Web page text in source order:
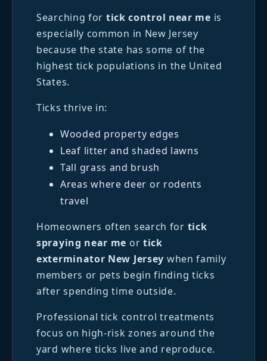
Searching for tick control near me is
especially common in New Jersey
because the state has some of the
highest tick populations in the United
States.
Ticks thrive in:
Wooded property edges
Leaf litter and shaded lawns
Tall grass and brush
Areas where deer or rodents
travel
Homeowners often search for tick
spraying near me ortick
exterminator New Jersey when family
members or pets begin finding ticks
after spending time outside.
Professional tick control treatments
focus on high-risk zones around the
yard where ticks live and reproduce.